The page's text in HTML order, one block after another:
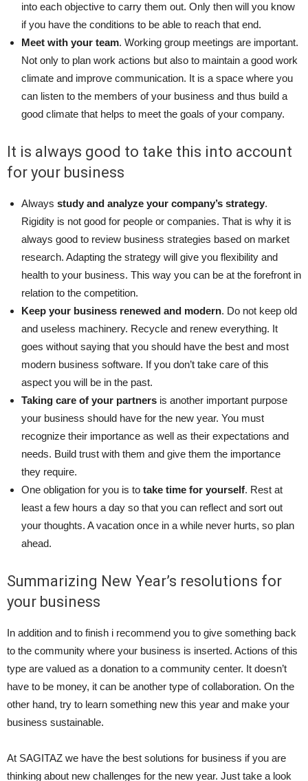
into each objective to carry them out. Only then will you know
if you have the conditions to be able to reach that end.
Meet with your team. Working group meetings are important.
Not only to plan work actions but also to maintain a good work
climate and improve communication. It is a space where you
can listen to the members of your business and thus build a
good climate that helps to meet the goals of your company.
It is always good to take this into account
for your business
Always study and analyze your company’s strategy.
Rigidity is not good for people or companies. That is why it is
always good to review business strategies based on market
research. Adapting the strategy will give you flexibility and
health to your business. This way you can be at the forefront in
relation to the competition.
Keep your business renewed and modern. Do not keep old
and useless machinery. Recycle and renew everything. It
goes without saying that you should have the best and most
modern business software. If you don’t take care of this
aspect you will be in the past.
Taking care of your partners is another important purpose
your business should have for the new year. You must
recognize their importance as well as their expectations and
needs. Build trust with them and give them the importance
they require.
One obligation for you is to take time for yourself. Rest at
least a few hours a day so that you can reflect and sort out
your thoughts. A vacation once in a while never hurts, so plan
ahead.
Summarizing New Year’s resolutions for
your business
In addition and to finish i recommend you to give something back
to the community where your business is inserted. Actions of this
type are valued as a donation to a community center. It doesn’t
have to be money, it can be another type of collaboration. On the
other hand, try to learn something new this year and make your
business sustainable.
At SAGITAZ we have the best solutions for business if you are
thinking about new challenges for the new year. Just take a look